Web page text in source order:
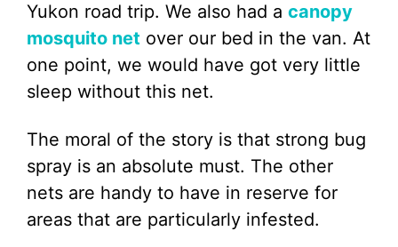
Yukon road trip. We also had a canopy
mosquito net over our bed in the van. At
one point, we would have got very little
sleep without this net.
The moral of the story is that strong bug
spray is an absolute must. The other
nets are handy to have in reserve for
areas that are particularly infested.